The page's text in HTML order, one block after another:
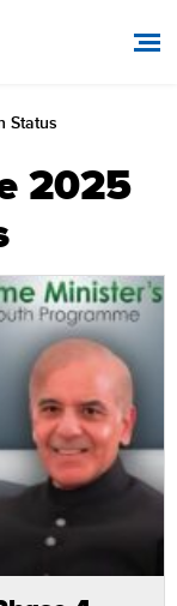
Status
2025